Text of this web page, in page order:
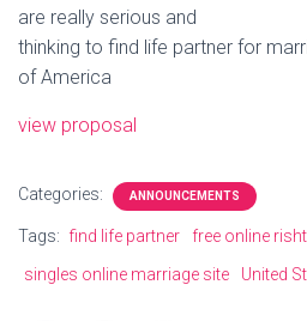
are really serious and
thinking to find life partner for
of America
view proposal
Categories: ANNOUNCEMENTS
Tags: find life partner
free online
singles online marriage site
United